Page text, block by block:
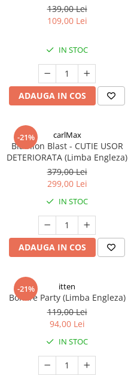
139,00 Lei
109,00 Lei
IN STOC
ADAUGA IN COS
-21% carlMax
Biathlon Blast - CUTIE USOR
DETERIORATA (Limba Engleza)
379,00 Lei
299,00 Lei
IN STOC
ADAUGA IN COS
-21% itten
Bonfire Party (Limba Engleza)
119,00 Lei
94,00 Lei
IN STOC